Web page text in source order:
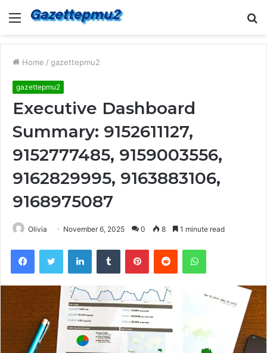
Menu
Home / gazettepmu2
gazettepmu2
Executive Dashboard
Summary: 9152611127,
9152777485, 9159003556,
9162829995, 9163883106,
9168975087
Olivia November 6, 2025 0 8 1 minute read
FacebookTwitter LinkedInTumblr PinterestReddit WhatsApp